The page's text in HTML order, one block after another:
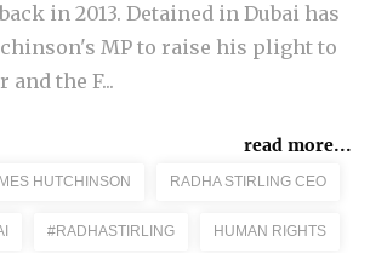
in 2013. Detained in Dubai has
MP to raise his plight to
and the F...
read more...
HUTCHINSON RADHA STIRLING CEO
#RADHASTIRLING HUMAN RIGHTS